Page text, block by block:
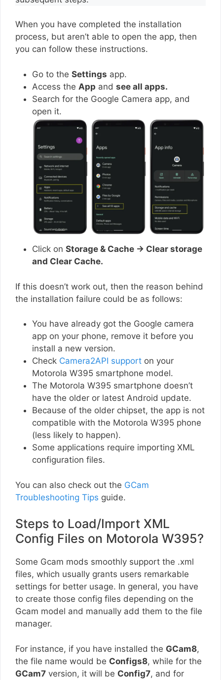
When you have completed the installation
process, but aren’t able to open the app, then
you can follow these instructions.
Go to the Settings app.
Access the App and see all apps.
Search for the Google Camera app, and
open it.
Click on Storage & Cache → Clear storage
and Clear Cache.
If this doesn’t work out, then the reason behind
the installation failure could be as follows:
You have already got the Google camera
app on your phone, remove it before you
install a new version.
Check Camera2API support on your
Motorola W395 smartphone model.
The Motorola W395 smartphone doesn’t
have the older or latest Android update.
Because of the older chipset, the app is not
compatible with the Motorola W395 phone
(less likely to happen).
Some applications require importing XML
configuration files.
You can also check out the GCam
Troubleshooting Tips guide.
Steps to Load/Import XML
Config Files on Motorola W395?
Some Gcam mods smoothly support the .xml
files, which usually grants users remarkable
settings for better usage. In general, you have
to create those config files depending on the
Gcam model and manually add them to the file
manager.
For instance, if you have installed the GCam8,
the file name would be Configs8, while for the
GCam7 version, it will be Config7, and for